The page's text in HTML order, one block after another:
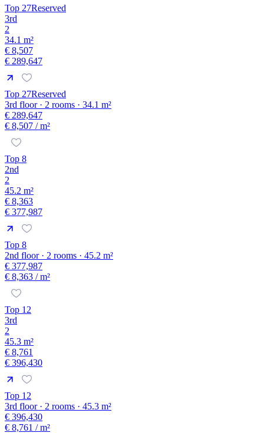
Top 27Reserved
3rd
2
34.1 m²
€ 8,507
€ 289,647
Top 27Reserved
3rd floor · 2 rooms · 34.1 m²
€ 289,647
€ 8,507 / m²
Top 8
2nd
2
45.2 m²
€ 8,363
€ 377,987
Top 8
2nd floor · 2 rooms · 45.2 m²
€ 377,987
€ 8,363 / m²
Top 12
3rd
2
45.3 m²
€ 8,761
€ 396,430
Top 12
3rd floor · 2 rooms · 45.3 m²
€ 396,430
€ 8,761 / m²